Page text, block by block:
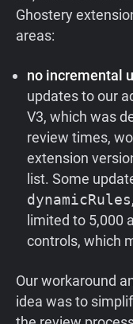
Ghostery
areas:
no incremental
updates to our
V3, which was
review times,
extension
list. Some
dynamicRules
limited to 5,000
controls, which
Our workaround
idea was to